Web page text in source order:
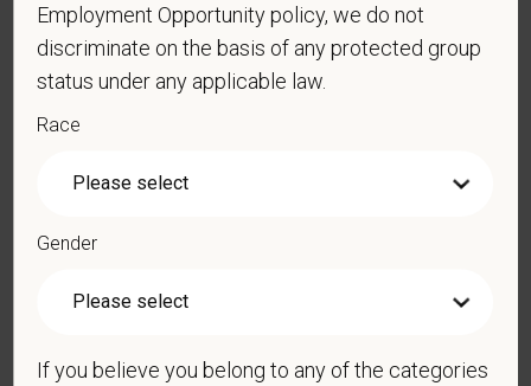
sponsorship from PetVet Care Centers in order to
obtain, extend, or renew authorization to work in
the U.S.?
To meet the requirements of this position,
confirm: Are you 18 or older?
* Do you agree to receive texts from PetVet Care
Employment Opportunity policy, we do not
discriminate on the basis of any protected group
status under any applicable law.
Race
Gender
If you believe you belong to any of the categories